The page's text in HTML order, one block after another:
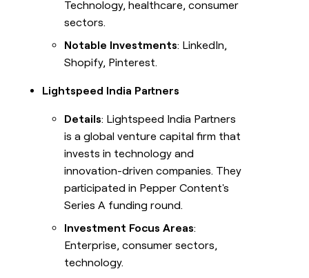
Technology, healthcare, consumer
sectors.
Notable Investments: LinkedIn,
Shopify, Pinterest.
Lightspeed India Partners
Details: Lightspeed India Partners
is a global venture capital firm that
invests in technology and
innovation-driven companies. They
participated in Pepper Content's
Series A funding round.
Investment Focus Areas:
Enterprise, consumer sectors,
technology.